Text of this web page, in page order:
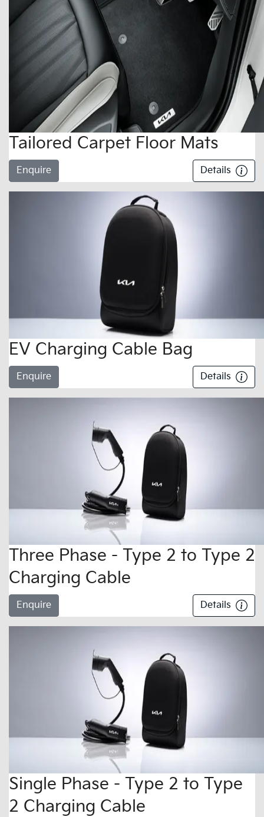
Tailored Carpet Floor Mats
Enquire Details
EV Charging Cable Bag
Enquire Details
Three Phase - Type 2 to Type 2
Charging Cable
Enquire Details
Single Phase - Type 2 to Type
2 Charging Cable